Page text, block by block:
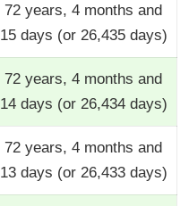
72 years, 4 months and
15 days (or 26,435 days)
72 years, 4 months and
14 days (or 26,434 days)
72 years, 4 months and
13 days (or 26,433 days)